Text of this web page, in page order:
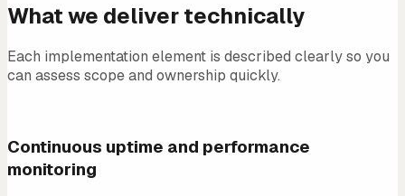
What we deliver technically
Each implementation element is described clearly so you
can assess scope and ownership quickly.
Continuous uptime and performance
monitoring